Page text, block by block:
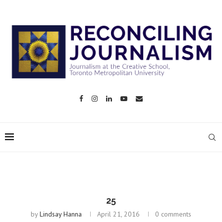
25
byLindsay Hanna April 21, 2016 0 comments